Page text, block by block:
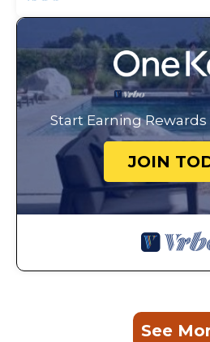
Start Earning
JOIN
See